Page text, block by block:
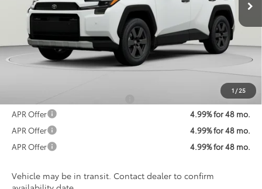
1 / 25
Less
Total SRP
$43,975
Processing Fee:
$800
$44,775
$1,250
APR Offer
4.99% for 48 mo.
APR Offer
4.99% for 48 mo.
APR Offer
4.99% for 48 mo.
Vehicle may be in transit. Contact dealer to confirm